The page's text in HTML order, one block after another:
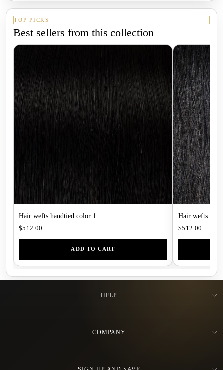
TOP PICKS
Best sellers from this collection
Hair wefts handtied color 1
$512.00
ADD TO CART
Hair wefts
$512.00
HELP
COMPANY